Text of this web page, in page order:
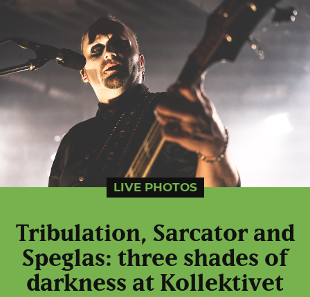
LIVE PHOTOS
Tribulation, Sarcator and
Speglas: three shades of
darkness at Kollektivet